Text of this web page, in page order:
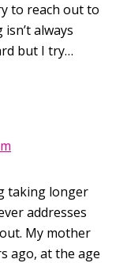
to reach out to
always
but I try…
taking longer
addresses
My mother
ago, at the age